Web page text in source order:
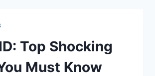
Top Shocking
Must Know